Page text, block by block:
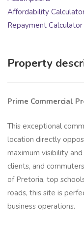
Affordability
Repayment Calculator
Property
Prime Commercial
This exceptional
location directly
maximum visibility
clients, and
of Pretoria, top
roads, this site is
business operations.